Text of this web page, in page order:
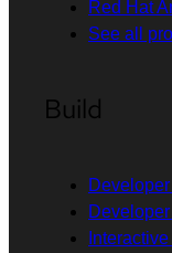
Red Hat
See all
Build